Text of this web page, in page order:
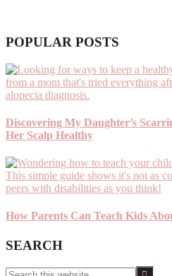
POPULAR POSTS
Discovering My Daughter’s
Her Scalp Healthy
How Parents Can Teach Kids
SEARCH
Search